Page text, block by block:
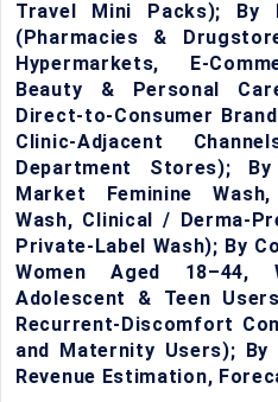
Travel Mini Packs); By
(Pharmacies &
Hypermarkets, E-
Beauty & Personal
Direct-to-Consumer
Clinic-Adjacent
Department Stores);
Market Feminine
Wash, Clinical / Derma-
Private-Label Wash); By
Women Aged 18–44,
Adolescent & Teen
Recurrent-Discomfort
and Maternity Users); By
Revenue Estimation,